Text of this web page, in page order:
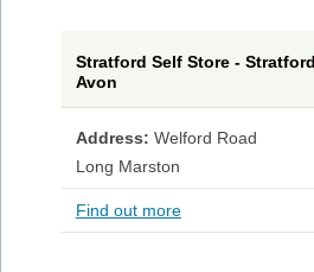
Stratford Self Store -
Avon
Address: Welford Road
Long Marston
Find out more